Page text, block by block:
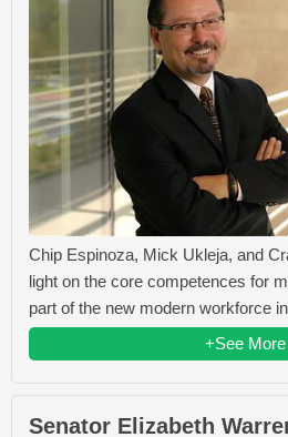
Chip Espinoza, Mick Ukleja, and
light on the core competences for
part of the new modern workforce
+See More
Senator Elizabeth